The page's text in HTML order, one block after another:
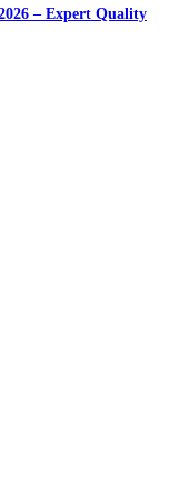
– Expert Quality